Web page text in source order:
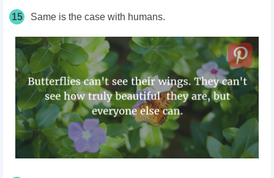
15 Same is the case with humans.